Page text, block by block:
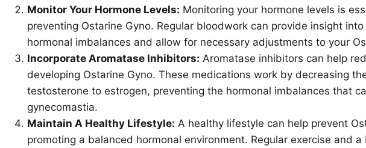
Monitor Your Hormone Levels: Monitoring your hormone levels is
preventing Ostarine Gyno. Regular bloodwork can provide insight
hormonal imbalances and allow for necessary adjustments to your
Incorporate Aromatase Inhibitors: Aromatase inhibitors can help
developing Ostarine Gyno. These medications work by decreasing
testosterone to estrogen, preventing the hormonal imbalances that
gynecomastia.
Maintain A Healthy Lifestyle: A healthy lifestyle can help prevent
promoting a balanced hormonal environment. Regular exercise and